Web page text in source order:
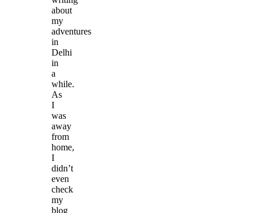
about
my
adventures
in
Delhi
in
a
while.
As
I
was
away
from
home,
I
didn’t
even
check
my
blog